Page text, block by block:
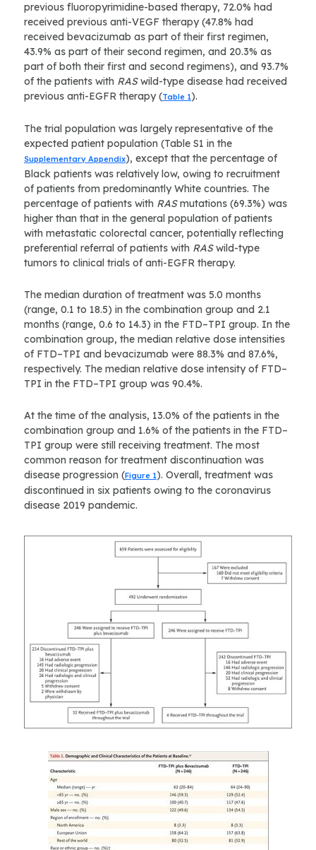
previous fluoropyrimidine-based therapy, 72.0% had
received previous anti-VEGF therapy (47.8% had
received bevacizumab as part of their first regimen,
43.9% as part of their second regimen, and 20.3% as
part of both their first and second regimens), and 93.7%
of the patients with RASwild-type disease had received
previous anti-EGFR therapy (Table 1).
The trial population was largely representative of the
expected patient population (Table S1 in the
Supplementary Appendix), except that the percentage of
Black patients was relatively low, owing to recruitment
of patients from predominantly White countries. The
percentage of patients with RASmutations (69.3%) was
higher than that in the general population of patients
with metastatic colorectal cancer, potentially reflecting
preferential referral of patients with RASwild-type
tumors to clinical trials of anti-EGFR therapy.
The median duration of treatment was 5.0 months
(range, 0.1 to 18.5) in the combination group and 2.1
months (range, 0.6 to 14.3) in the FTD–TPI group. In the
combination group, the median relative dose intensities
of FTD–TPI and bevacizumab were 88.3% and 87.6%,
respectively. The median relative dose intensity of FTD–
TPI in the FTD–TPI group was 90.4%.
At the time of the analysis, 13.0% of the patients in the
combination group and 1.6% of the patients in the FTD–
TPI group were still receiving treatment. The most
common reason for treatment discontinuation was
disease progression (Figure 1). Overall, treatment was
discontinued in six patients owing to the coronavirus
disease 2019 pandemic.